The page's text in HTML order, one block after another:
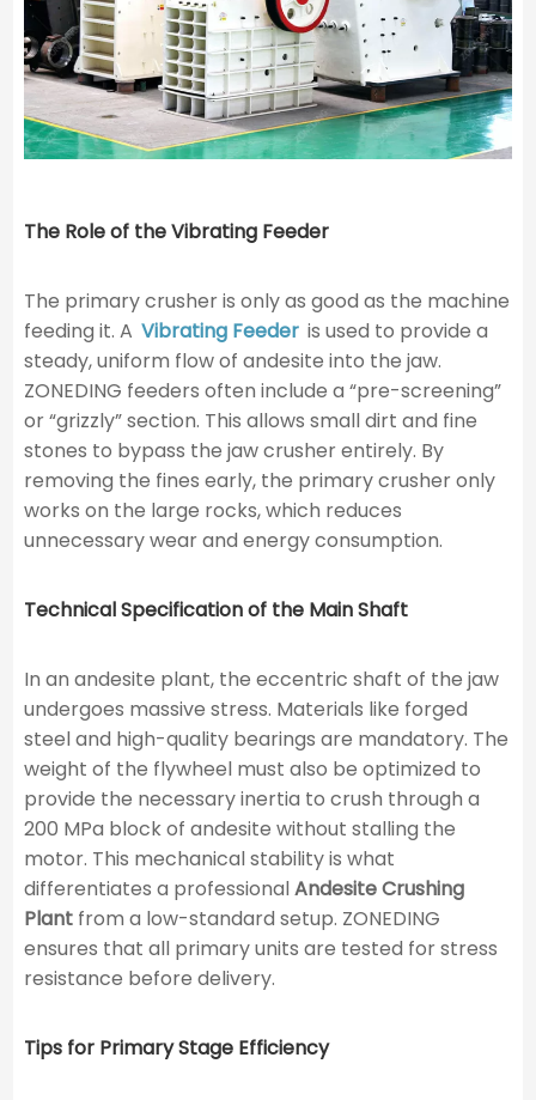
The Role of the Vibrating Feeder
The primary crusher is only as good as the machine
feeding it. A Vibrating Feeder is used to provide a
steady, uniform flow of andesite into the jaw.
ZONEDING feeders often include a “pre-screening”
or “grizzly” section. This allows small dirt and fine
stones to bypass the jaw crusher entirely. By
removing the fines early, the primary crusher only
works on the large rocks, which reduces
unnecessary wear and energy consumption.
Technical Specification of the Main Shaft
In an andesite plant, the eccentric shaft of the jaw
undergoes massive stress. Materials like forged
steel and high-quality bearings are mandatory. The
weight of the flywheel must also be optimized to
provide the necessary inertia to crush through a
200 MPa block of andesite without stalling the
motor. This mechanical stability is what
differentiates a professionalAndesite Crushing
Plantfrom a low-standard setup. ZONEDING
ensures that all primary units are tested for stress
resistance before delivery.
Tips for Primary Stage Efficiency